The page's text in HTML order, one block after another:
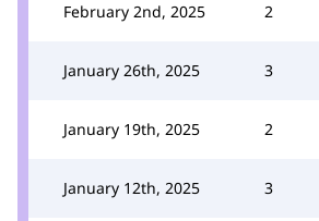
February 2nd, 2025 2
January 26th, 2025 3
January 19th, 2025 2
January 12th, 2025 3